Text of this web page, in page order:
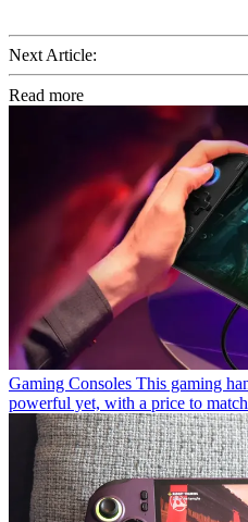
Next Article:
Read more
Gaming Consoles This gaming
powerful yet, with a price to match